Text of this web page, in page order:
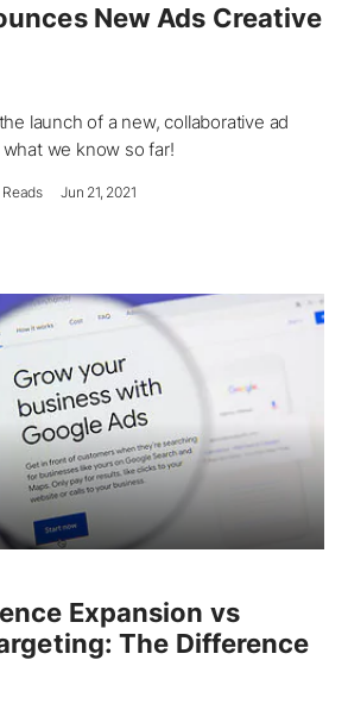
New Ads Creative
launch of a new, collaborative ad
what we know so far!
Reads Jun 21, 2021
Expansion vs
The Difference